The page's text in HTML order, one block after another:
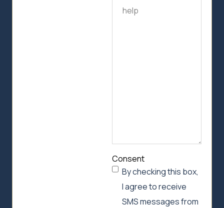
Consent
By checking this box,
I agree to receive
SMS messages from